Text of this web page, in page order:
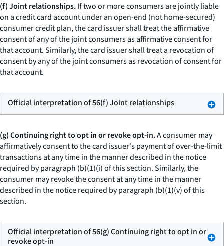
(f) Joint relationships.If two or more consumers are jointly liable
on a credit card account under an open-end (not home-secured)
consumer credit plan, the card issuer shall treat the affirmative
consent of any of the joint consumers as affirmative consent for
that account. Similarly, the card issuer shall treat a revocation of
consent by any of the joint consumers as revocation of consent for
that account.
Official interpretation of 56(f) Joint relationships
(g) Continuing right to opt in or revoke opt-in.A consumer may
affirmatively consent to the card issuer's payment of over-the-limit
transactions at any time in the manner described in the notice
required by paragraph (b)(1)(i) of this section. Similarly, the
consumer may revoke the consent at any time in the manner
described in the notice required by paragraph (b)(1)(v) of this
section.
Official interpretation of 56(g) Continuing right to opt in or
revoke opt-in